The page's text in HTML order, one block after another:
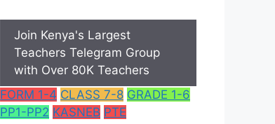
Join Kenya's Largest
Teachers Telegram Group
with Over 80K Teachers
FORM 1-4 CLASS 7-8 GRADE 1-6
PP1-PP2 KASNEB PTE